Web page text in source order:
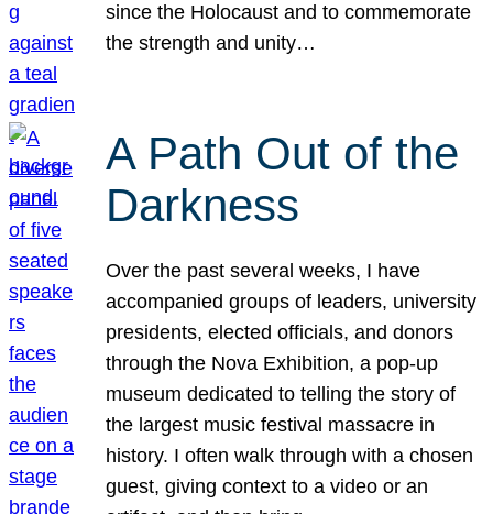
since the Holocaust and to commemorate
the strength and unity…
A Path Out of the
Darkness
Over the past several weeks, I have
accompanied groups of leaders, university
presidents, elected officials, and donors
through the Nova Exhibition, a pop-up
museum dedicated to telling the story of
the largest music festival massacre in
history. I often walk through with a chosen
guest, giving context to a video or an